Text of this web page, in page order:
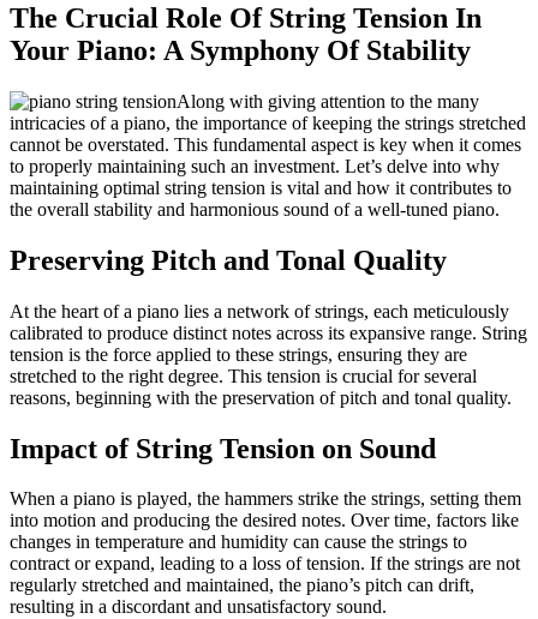
The Crucial Role Of String Tension In
Your Piano: A Symphony Of Stability
Along with giving attention to the many
intricacies of a piano, the importance of keeping the strings stretched
cannot be overstated. This fundamental aspect is key when it comes
to properly maintaining such an investment. Let’s delve into why
maintaining optimal string tension is vital and how it contributes to
the overall stability and harmonious sound of a well-tuned piano.
Preserving Pitch and Tonal Quality
At the heart of a piano lies a network of strings, each meticulously
calibrated to produce distinct notes across its expansive range. String
tension is the force applied to these strings, ensuring they are
stretched to the right degree. This tension is crucial for several
reasons, beginning with the preservation of pitch and tonal quality.
Impact of String Tension on Sound
When a piano is played, the hammers strike the strings, setting them
into motion and producing the desired notes. Over time, factors like
changes in temperature and humidity can cause the strings to
contract or expand, leading to a loss of tension. If the strings are not
regularly stretched and maintained, the piano’s pitch can drift,
resulting in a discordant and unsatisfactory sound.